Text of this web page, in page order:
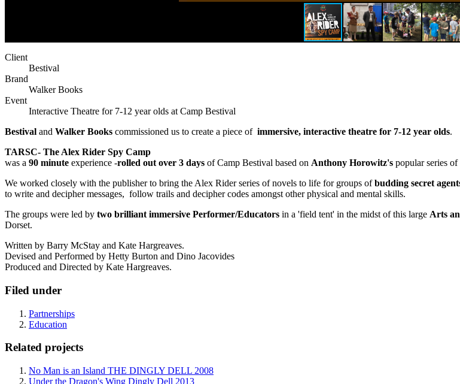
Client
Bestival
Brand
Walker Books
Event
Interactive Theatre for 7-12 year olds at Camp Bestival
Bestival and Walker Books commissioned us to create a piece of immersive, interactive theatre for 7-12 year olds.
TARSC- The Alex Rider Spy Camp
was a 90 minute experience -rolled out over 3 days of Camp Bestival based on Anthony Horowitz's popular series
We worked closely with the publisher to bring the Alex Rider series of novels to life for groups ofbudding secret
to write and decipher messages, follow trails and decipher codes amongst other physical and mental skills.
The groups were led by two brilliant immersive Performer/Educators in a 'field tent' in the midst of this large Arts
Dorset.
Written by Barry McStay and Kate Hargreaves.
Devised and Performed by Hetty Burton and Dino Jacovides
Produced and Directed by Kate Hargreaves.
Filed under
Partnerships
Education
Related projects
No Man is an Island THE DINGLY DELL 2008
Under the Dragon's Wing Dingly Dell 2013